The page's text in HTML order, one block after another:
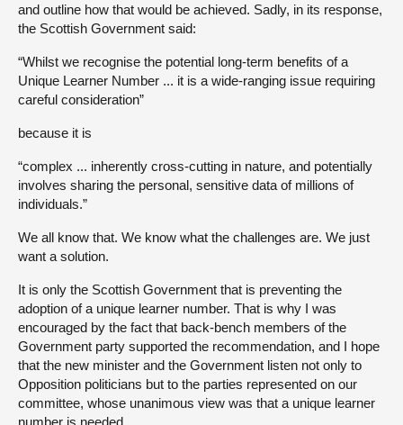
and outline how that would be achieved. Sadly, in its response,
the Scottish Government said:
“Whilst we recognise the potential long-term benefits of a
Unique Learner Number ... it is a wide-ranging issue requiring
careful consideration”
because it is
“complex ... inherently cross-cutting in nature, and potentially
involves sharing the personal, sensitive data of millions of
individuals.”
We all know that. We know what the challenges are. We just
want a solution.
It is only the Scottish Government that is preventing the
adoption of a unique learner number. That is why I was
encouraged by the fact that back-bench members of the
Government party supported the recommendation, and I hope
that the new minister and the Government listen not only to
Opposition politicians but to the parties represented on our
committee, whose unanimous view was that a unique learner
number is needed.